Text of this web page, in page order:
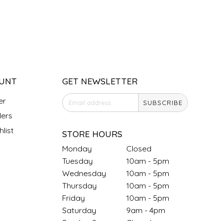
GET NEWSLETTER
SUBSCRIBE
STORE HOURS
Monday
Closed
Tuesday
10am - 5pm
Wednesday
10am - 5pm
Thursday
10am - 5pm
Friday
10am - 5pm
Saturday
9am - 4pm